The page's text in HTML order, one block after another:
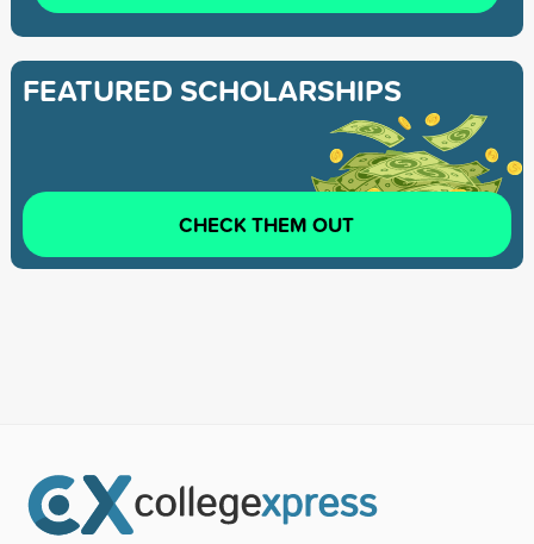
FEATURED SCHOLARSHIPS
CHECK THEM OUT